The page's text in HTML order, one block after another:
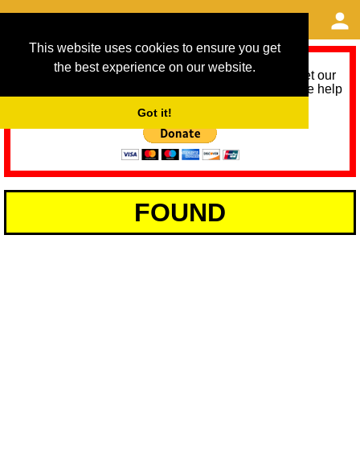
This website uses cookies to ensure you get
the best experience on our website.
Got it!
As we provide a free service, we need help to meet our
service running costs for the next 12 months. Please help
FOUND